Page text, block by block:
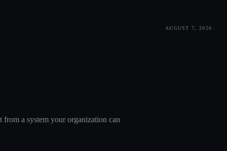
AUGUST 7, 2026
a system your organization can